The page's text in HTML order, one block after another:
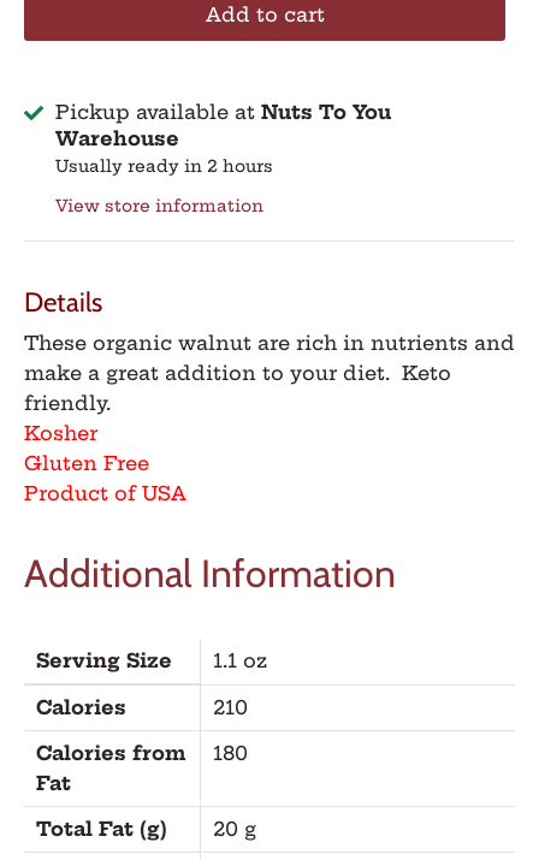
Add to cart
Pickup available at Nuts To You
Warehouse
Usually ready in 2 hours
View store information
Details
These organic walnut are rich in nutrients and
make a great addition to your diet. Keto
friendly.
Kosher
Gluten Free
Product of USA
Additional Information
Serving Size
1.1 oz
Calories
210
Calories from
Fat
180
Total Fat (g)
20 g